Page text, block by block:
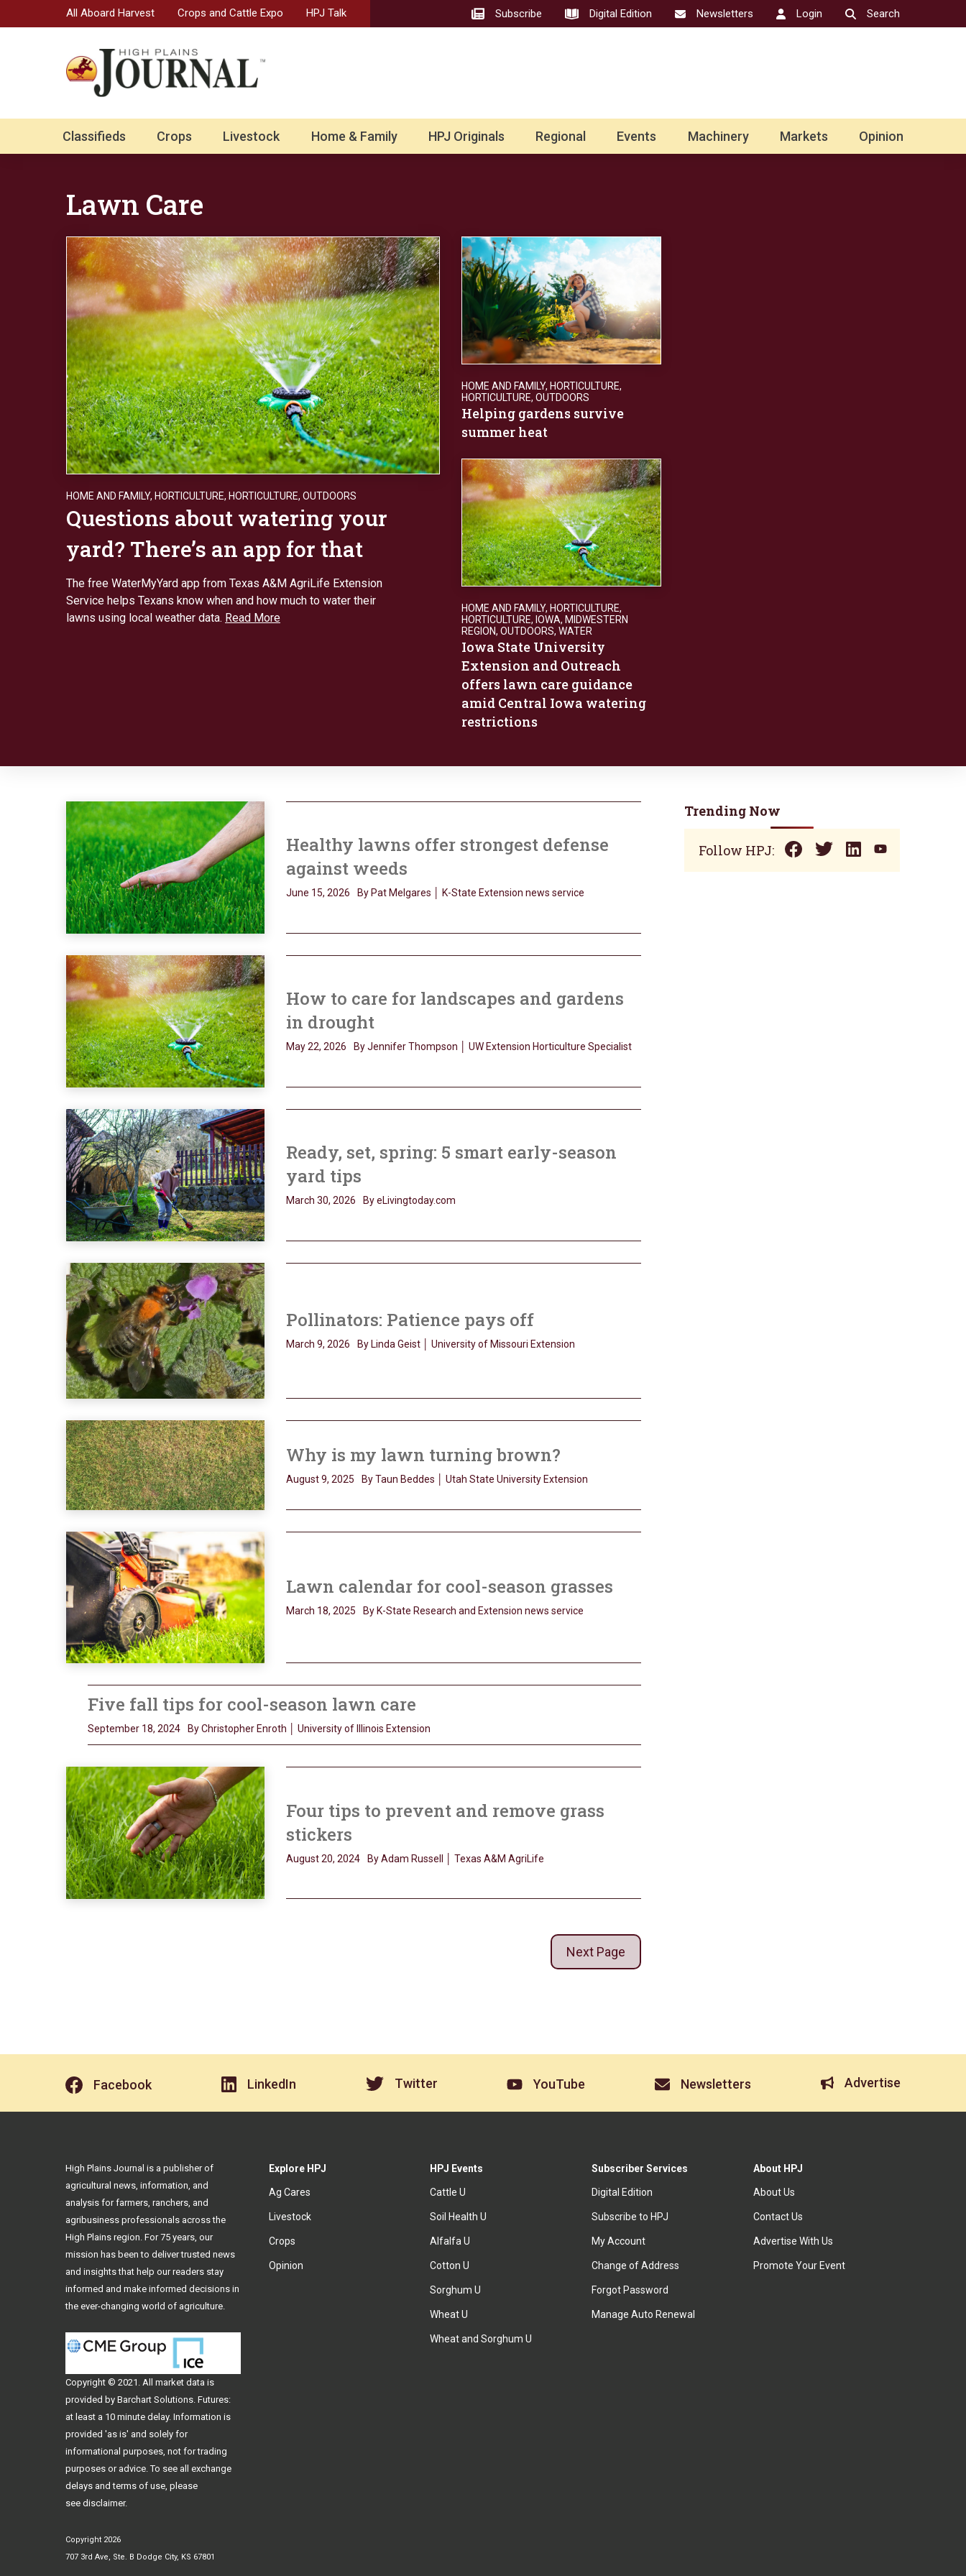
All Aboard Harvest Crops and Cattle Expo HPJ Talk Subscribe Digital Edition Newsletters Login Search
Classifieds Crops Livestock Home & Family HPJ Originals Regional Events Machinery Markets Opinion
Lawn Care
HOME AND FAMILY, HORTICULTURE, HORTICULTURE, OUTDOORS
Questions about watering your
yard? There’s an app for that
The free WaterMyYard app from Texas A&M AgriLife Extension
Service helps Texans know when and how much to water their
lawns using local weather data. Read More
HOME AND FAMILY, HORTICULTURE,
HORTICULTURE, OUTDOORS
Helping gardens survive
summer heat
HOME AND FAMILY, HORTICULTURE,
HORTICULTURE, IOWA, MIDWESTERN
REGION, OUTDOORS, WATER
Iowa State University
Extension and Outreach
offers lawn care guidance
amid Central Iowa watering
restrictions
Healthy lawns offer strongest defense
against weeds
June 15, 2026 By Pat Melgares │ K-State Extension news service
How to care for landscapes and gardens
in drought
May 22, 2026 By Jennifer Thompson │ UW Extension Horticulture Specialist
Ready, set, spring: 5 smart early-season
yard tips
March 30, 2026 By eLivingtoday.com
Pollinators: Patience pays off
March 9, 2026 By Linda Geist │ University of Missouri Extension
Why is my lawn turning brown?
August 9, 2025 By Taun Beddes │ Utah State University Extension
Lawn calendar for cool-season grasses
March 18, 2025 By K-State Research and Extension news service
Five fall tips for cool-season lawn care
September 18, 2024 By Christopher Enroth │ University of Illinois Extension
Four tips to prevent and remove grass
stickers
August 20, 2024 By Adam Russell │ Texas A&M AgriLife
Next Page
Trending Now
Follow HPJ:
Facebook LinkedIn Twitter YouTube Newsletters Advertise
Explore HPJ
Ag Cares
Livestock
Crops
Opinion
HPJ Events
Cattle U
Soil Health U
Alfalfa U
Cotton U
Sorghum U
Wheat U
Wheat and Sorghum U
Subscriber Services
Digital Edition
Subscribe to HPJ
My Account
Change of Address
Forgot Password
Manage Auto Renewal
About HPJ
About Us
Contact Us
Advertise With Us
Promote Your Event
High Plains Journal is a publisher of
agricultural news, information, and
analysis for farmers, ranchers, and
agribusiness professionals across the
High Plains region. For 75 years, our
mission has been to deliver trusted news
and insights that help our readers stay
informed and make informed decisions in
the ever-changing world of agriculture.
Copyright © 2021. All market data is
provided by Barchart Solutions. Futures:
at least a 10 minute delay. Information is
provided 'as is' and solely for
informational purposes, not for trading
purposes or advice. To see all exchange
delays and terms of use, please
see disclaimer.
Copyright 2026
707 3rd Ave, Ste. B Dodge City, KS 67801